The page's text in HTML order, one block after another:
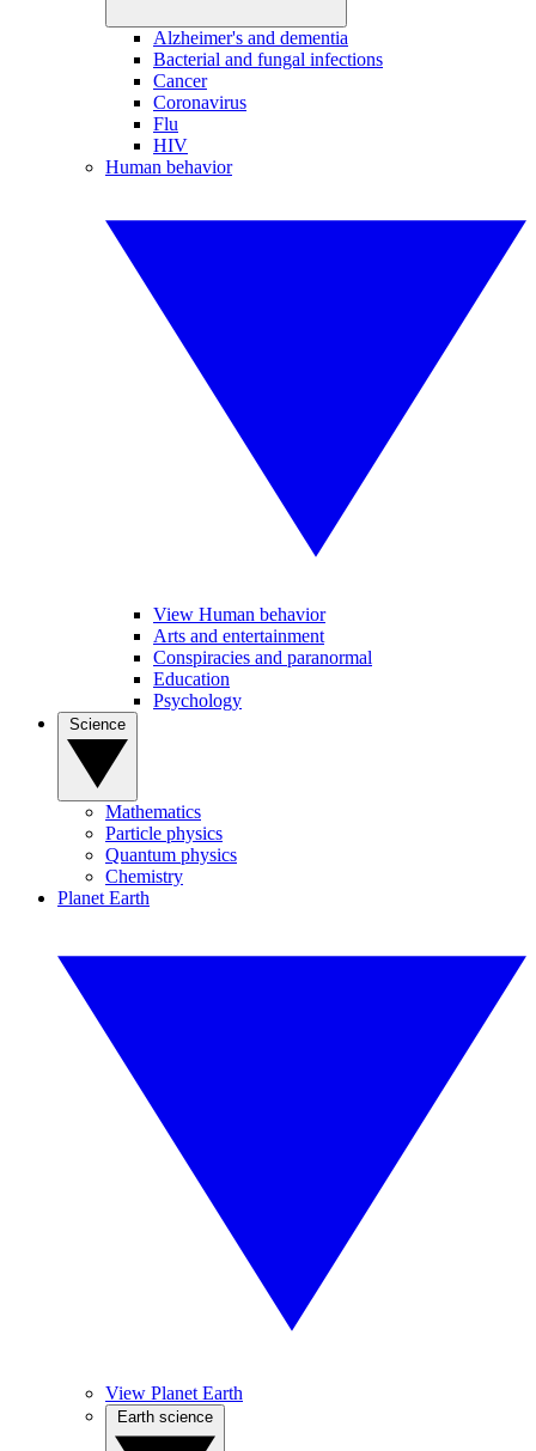
Alzheimer's and dementia
Bacterial and fungal infections
Cancer
Coronavirus
Flu
HIV
Human behavior
View Human behavior
Arts and entertainment
Conspiracies and paranormal
Education
Psychology
Mathematics
Particle physics
Quantum physics
Chemistry
Planet Earth
View Planet Earth